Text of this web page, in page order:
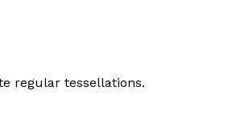
regular tessellations.